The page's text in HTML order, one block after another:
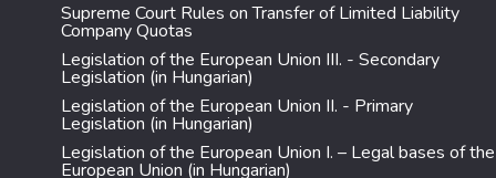
Supreme Court Rules on Transfer of Limited Liability
Company Quotas
Legislation of the European Union III. - Secondary
Legislation (in Hungarian)
Legislation of the European Union II. - Primary
Legislation (in Hungarian)
Legislation of the European Union I. – Legal bases of the
European Union (in Hungarian)